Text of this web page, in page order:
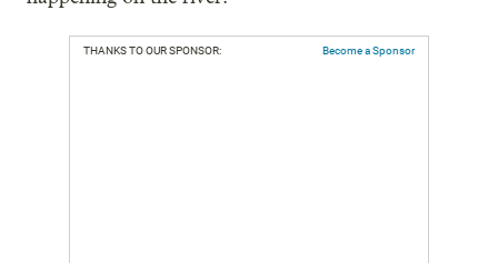
THANKS TO OUR SPONSOR: Become a Sponsor